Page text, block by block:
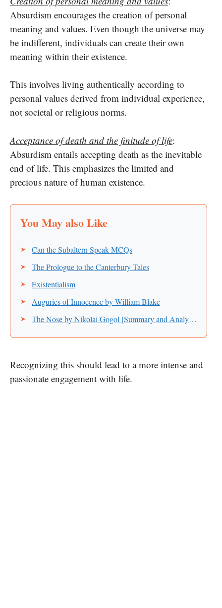
Absurdism encourages the creation of personal
meaning and values. Even though the universe may
be indifferent, individuals can create their own
meaning within their existence.
This involves living authentically according to
personal values derived from individual experience,
not societal or religious norms.
Acceptance of death and the finitude of life:
Absurdism entails accepting death as the inevitable
end of life. This emphasizes the limited and
precious nature of human existence.
Can the Subaltern Speak MCQs
The Prologue to the Canterbury Tales
Existentialism
Auguries of Innocence by William Blake
The Nose by Nikolai Gogol [Summary and Analysis]
Recognizing this should lead to a more intense and
passionate engagement with life.